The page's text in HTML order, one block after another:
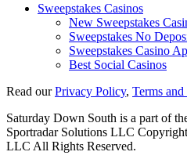
Sweepstakes Casinos
New Sweepstakes
Sweepstakes No
Sweepstakes Casino
Best Social Casinos
Read ourPrivacy Policy, Terms
Saturday Down South is a part of
Sportradar Solutions LLC
LLC All Rights Reserved.